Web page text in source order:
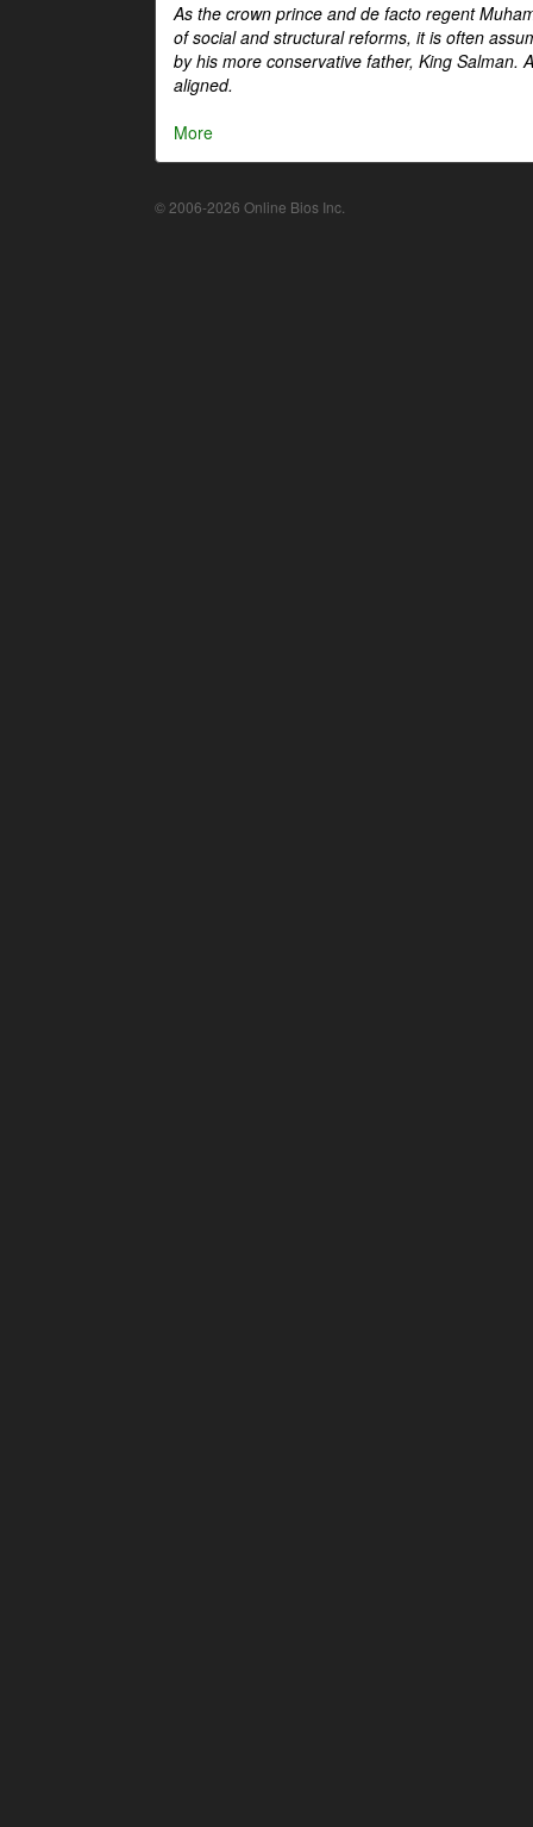
As the crown prince and de facto regent
of social and structural reforms, it is often
by his more conservative father, King Salman.
aligned.
More
© 2006-2026 Online Bios Inc.